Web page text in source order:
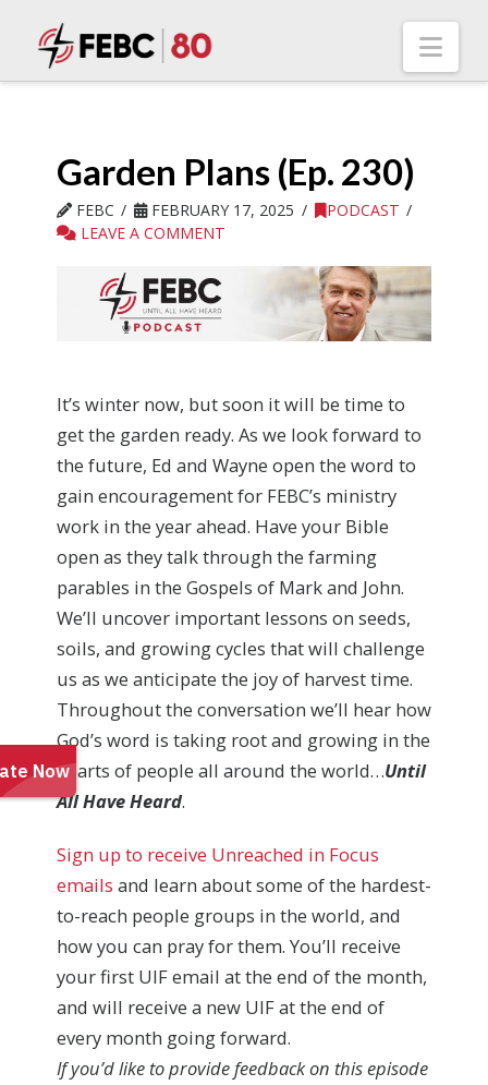
Garden Plans (Ep. 230)
FEBC FEBRUARY 17, 2025
PODCAST
LEAVE A COMMENT
It’s winter now, but soon it will be time to
get the garden ready. As we look forward to
the future, Ed and Wayne open the word to
gain encouragement for FEBC’s ministry
work in the year ahead. Have your Bible
open as they talk through the farming
parables in the Gospels of Mark and John.
We’ll uncover important lessons on seeds,
soils, and growing cycles that will challenge
us as we anticipate the joy of harvest time.
Throughout the conversation we’ll hear how
God’s word is taking root and growing in the
hearts of people all around the world…Until
All Have Heard.
Sign up to receive Unreached in Focus
emails and learn about some of the hardest-
to-reach people groups in the world, and
how you can pray for them. You’ll receive
your first UIF email at the end of the month,
and will receive a new UIF at the end of
every month going forward.
If you’d like to provide feedback on this episode